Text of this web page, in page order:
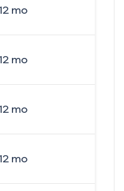
mo
mo
mo
mo